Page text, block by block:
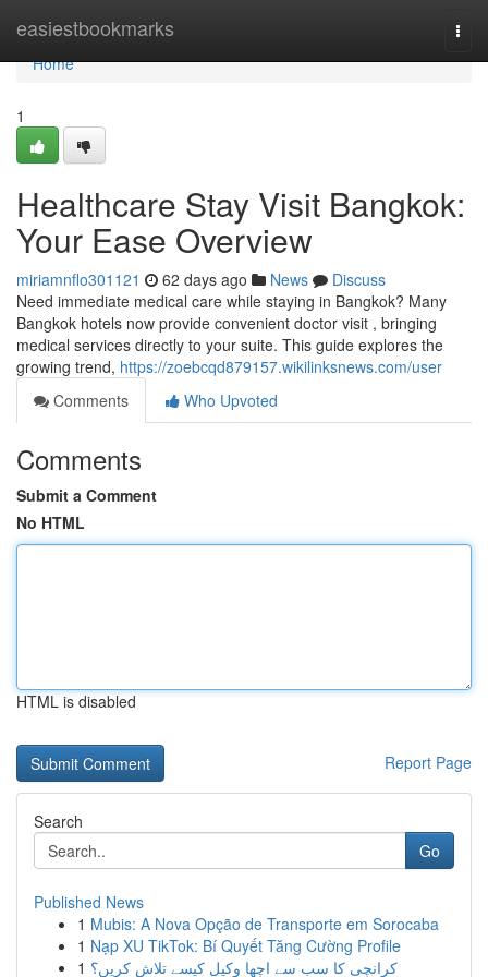
easiestbookmarks
Home
Home
1
Healthcare Stay Visit Bangkok:
Your Ease Overview
miriamnflo301121 62 days ago News
Discuss
Need immediate medical care while staying in Bangkok? Many
Bangkok hotels now provide convenient doctor visit , bringing
medical services directly to your suite. This guide explores the
growing trend, https://zoebcqd879157.wikilinksnews.com/user
Comments
Who Upvoted
Comments
Submit a Comment
No HTML
HTML is disabled
Report Page
Search
Go
Published News
1 Mubis: A Nova Opção de Transporte em Sorocaba
1 Nạp XU TikTok: Bí Quyết Tăng Cường Profile
1 کرانچی کا سب سے اچھا وکیل کیسے تلاش کریں؟